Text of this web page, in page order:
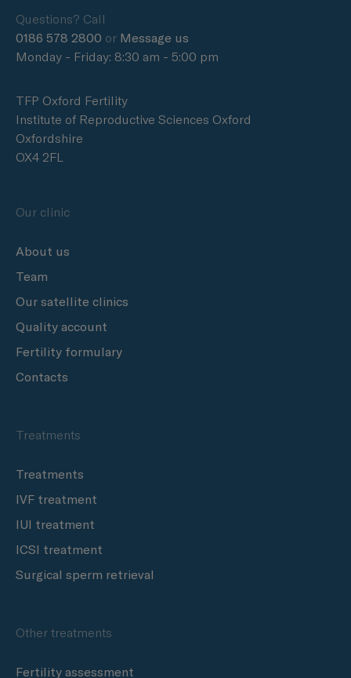
Questions? Call
0186 578 2800 or Message us
Monday - Friday: 8:30 am - 5:00 pm
TFP Oxford Fertility
Institute of Reproductive Sciences Oxford
Oxfordshire
OX4 2FL
Our clinic
About us
Team
Our satellite clinics
Quality account
Fertility formulary
Contacts
Treatments
Treatments
IVF treatment
IUI treatment
ICSI treatment
Surgical sperm retrieval
Other treatments
Fertility assessment